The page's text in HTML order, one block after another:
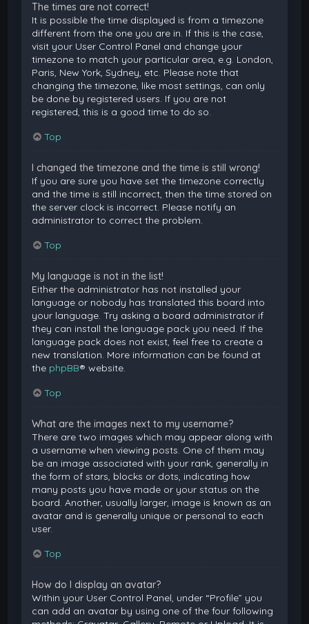
The times are not correct!
It is possible the time displayed is from a timezone
different from the one you are in. If this is the case,
visit your User Control Panel and change your
timezone to match your particular area, e.g. London,
Paris, New York, Sydney, etc. Please note that
changing the timezone, like most settings, can only
be done by registered users. If you are not
registered, this is a good time to do so.
Top
I changed the timezone and the time is still wrong!
If you are sure you have set the timezone correctly
and the time is still incorrect, then the time stored on
the server clock is incorrect. Please notify an
administrator to correct the problem.
Top
My language is not in the list!
Either the administrator has not installed your
language or nobody has translated this board into
your language. Try asking a board administrator if
they can install the language pack you need. If the
language pack does not exist, feel free to create a
new translation. More information can be found at
the phpBB® website.
Top
What are the images next to my username?
There are two images which may appear along with
a username when viewing posts. One of them may
be an image associated with your rank, generally in
the form of stars, blocks or dots, indicating how
many posts you have made or your status on the
board. Another, usually larger, image is known as an
avatar and is generally unique or personal to each
user.
Top
How do I display an avatar?
Within your User Control Panel, under “Profile” you
can add an avatar by using one of the four following